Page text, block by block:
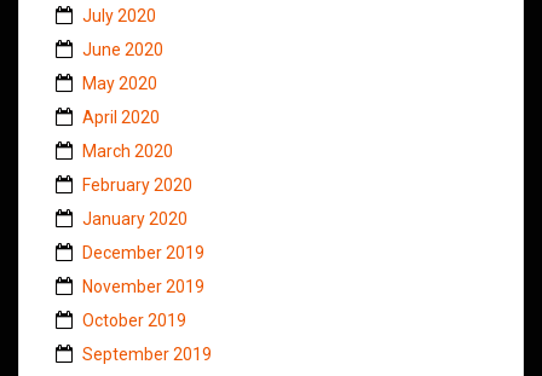
July 2020
June 2020
May 2020
April 2020
March 2020
February 2020
January 2020
December 2019
November 2019
October 2019
September 2019